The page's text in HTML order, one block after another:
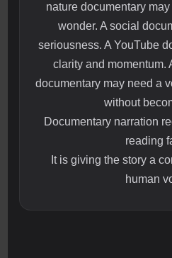
nature documentary
wonder. A social
seriousness. A YouTube
clarity and momentum.
documentary may need a
without
Documentary narration
reading
It is giving the story a
human